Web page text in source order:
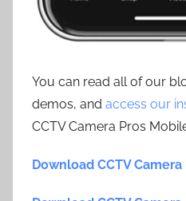
You can read all of our
demos, and access our
CCTV Camera Pros
Download CCTV Camera